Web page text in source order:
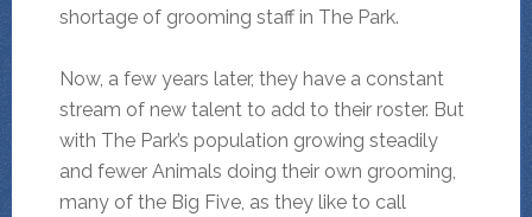
shortage of grooming staff in The Park.
Now, a few years later, they have a constant
stream of new talent to add to their roster. But
with The Park’s population growing steadily
and fewer Animals doing their own grooming,
many of the Big Five, as they like to call